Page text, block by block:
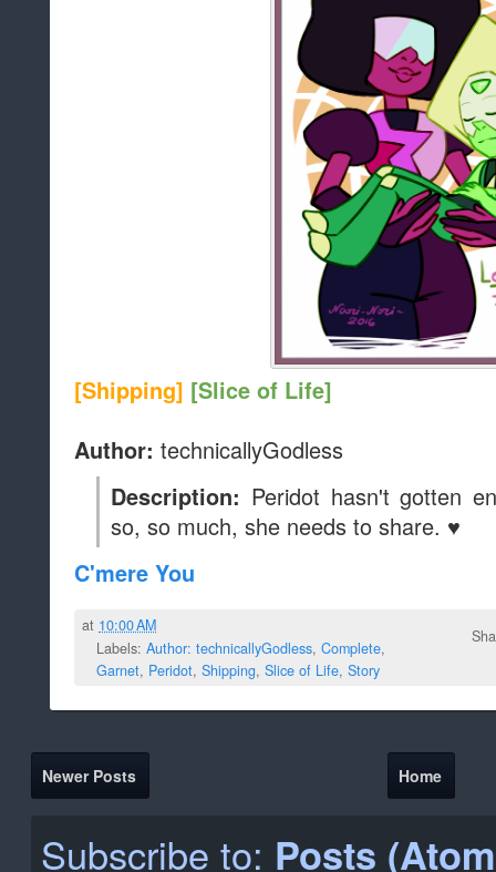
[Shipping] [Slice of Life]
Author: technicallyGodless
Description: Peridot hasn't gotten
so, so much, she needs to share. ♥
C'mere You
at 10:00 AM
Labels: Author: technicallyGodless, Complete,
Garnet, Peridot, Shipping, Slice of Life, Story
Newer Posts Home
Subscribe to: Posts